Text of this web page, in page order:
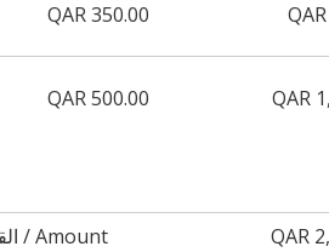
QAR 350.00
QAR 500.00 QAR
القيمة / Amount
QAR